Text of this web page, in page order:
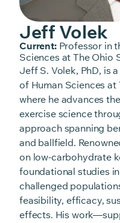
Jeff Volek
Current:Professor in
Sciences at The Ohio
Jeff S. Volek, PhD, is
of Human Sciences
where he advances
exercise science
approach spanning
and ballfield.
on low-carbohydrate
foundational studies
challenged
feasibility, efficacy,
effects. His